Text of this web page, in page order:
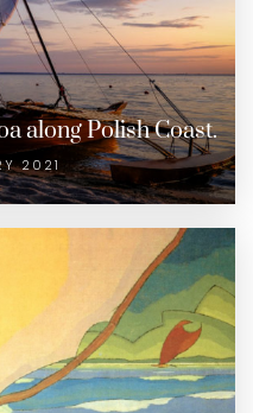
along Polish Coast.
2021